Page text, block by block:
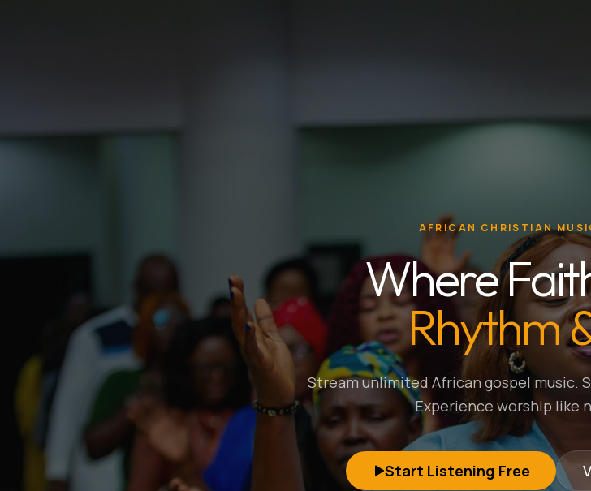
AFRICAN CHRISTIAN
Where
Rhythm
Stream unlimited African gospel music.
Experience worship like
Start Listening Free